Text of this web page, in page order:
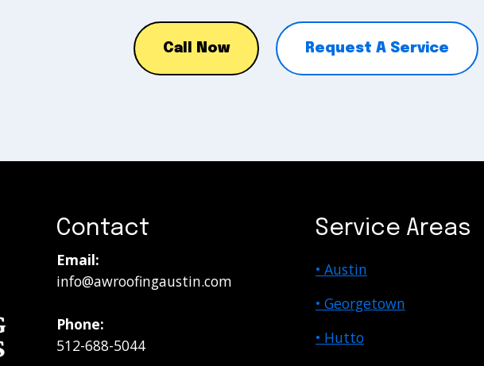
Call Now Request A Service
Contact
Email:
info@awroofingaustin.com
Phone:
512-688-5044
Service Areas
• Austin
• Georgetown
• Hutto